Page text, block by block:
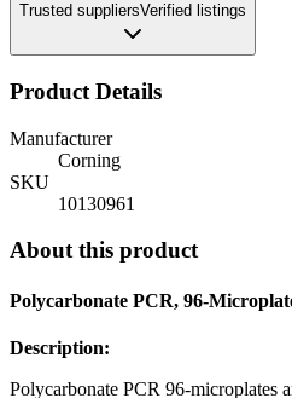
Trusted suppliersVerified listings
Product Details
Manufacturer
Corning
SKU
10130961
About this product
Polycarbonate PCR, 96-
Description:
Polycarbonate PCR 96-microplates